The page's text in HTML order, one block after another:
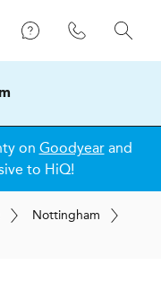
on Goodyearand
to HiQ!
Nottingham